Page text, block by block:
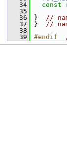
   34
const
   35
   36
} //
   37
} //
   38
   39
#endif